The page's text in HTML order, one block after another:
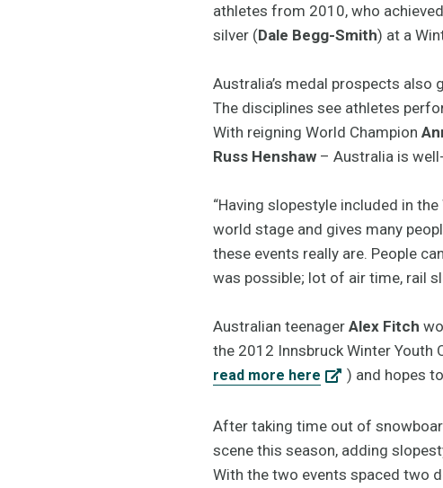
athletes from 2010, who
silver (Dale Begg-Smith) at a
Australia’s medal prospects
The disciplines see athletes
With reigning World Champion
Russ Henshaw – Australia is
“Having slopestyle included in
world stage and gives many
these events really are. People
was possible; lot of air time, rail
Australian teenager Alex Fitch
the 2012 Innsbruck Winter
read more here ) and hopes
After taking time out of
scene this season, adding
With the two events spaced two